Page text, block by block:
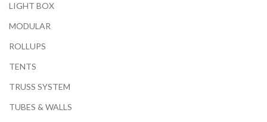
LIGHT BOX
MODULAR
ROLLUPS
TENTS
TRUSS SYSTEM
TUBES & WALLS